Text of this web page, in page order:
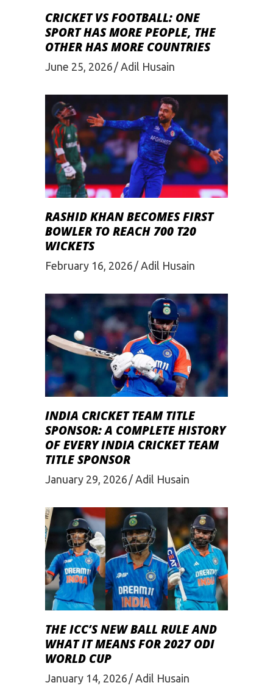
CRICKET VS FOOTBALL: ONE
SPORT HAS MORE PEOPLE, THE
OTHER HAS MORE COUNTRIES
June 25, 2026 Adil Husain
RASHID KHAN BECOMES FIRST
BOWLER TO REACH 700 T20
WICKETS
February 16, 2026 Adil Husain
INDIA CRICKET TEAM TITLE
SPONSOR: A COMPLETE HISTORY
OF EVERY INDIA CRICKET TEAM
TITLE SPONSOR
January 29, 2026 Adil Husain
THE ICC’S NEW BALL RULE AND
WHAT IT MEANS FOR 2027 ODI
WORLD CUP
January 14, 2026 Adil Husain